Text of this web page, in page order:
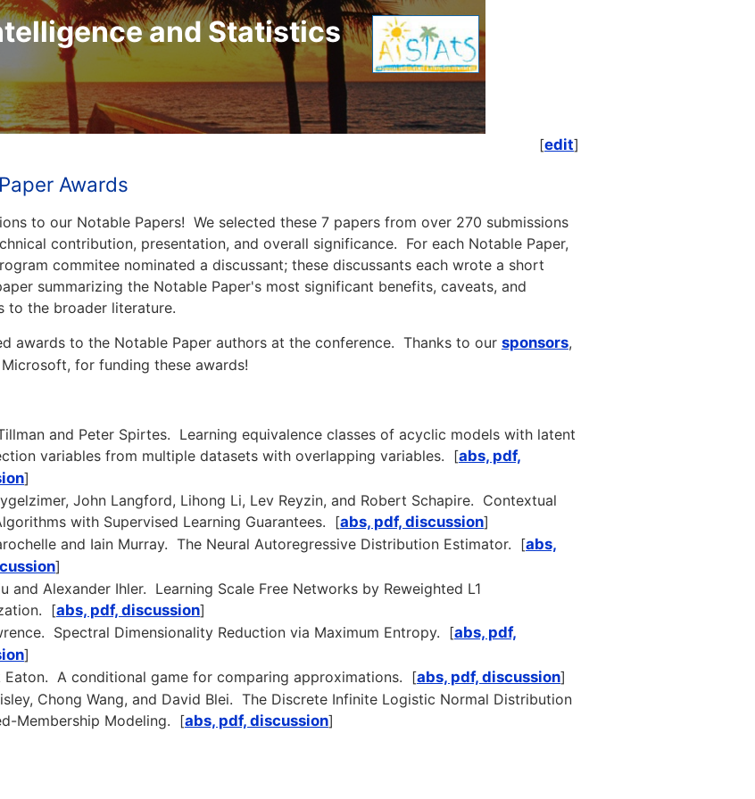
and Statistics
[edit]
Awards
to our Notable Papers! We selected these 7 papers from over 270 submissions
contribution, presentation, and overall significance. For each Notable Paper,
commitee nominated a discussant; these discussants each wrote a short
summarizing the Notable Paper's most significant benefits, caveats, and
to the broader literature.
awards to the Notable Paper authors at the conference. Thanks to our sponsors,
for funding these awards!
and Peter Spirtes. Learning equivalence classes of acyclic models with latent
variables from multiple datasets with overlapping variables. [abs, pdf,
]
John Langford, Lihong Li, Lev Reyzin, and Robert Schapire. Contextual
with Supervised Learning Guarantees. [abs, pdf, discussion]
and Iain Murray. The Neural Autoregressive Distribution Estimator. [abs,
]
and Alexander Ihler. Learning Scale Free Networks by Reweighted L1
[abs, pdf, discussion]
Spectral Dimensionality Reduction via Maximum Entropy. [abs, pdf,
]
Eaton. A conditional game for comparing approximations. [abs, pdf, discussion]
Chong Wang, and David Blei. The Discrete Infinite Logistic Normal Distribution
Membership Modeling. [abs, pdf, discussion]